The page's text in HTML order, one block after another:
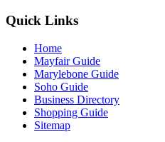
Quick Links
Home
Mayfair Guide
Marylebone Guide
Soho Guide
Business Directory
Shopping Guide
Sitemap